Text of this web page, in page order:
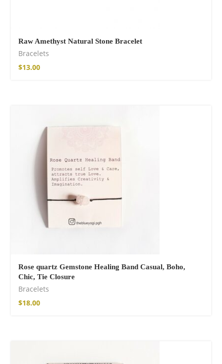
Raw Amethyst Natural Stone Bracelet
Bracelets
$13.00
Rose quartz Gemstone Healing Band Casual, Boho,
Chic, Tie Closure
Bracelets
$18.00